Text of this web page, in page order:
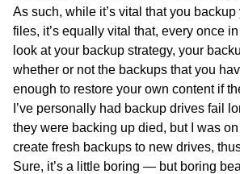
As such, while it’s vital that you backup
files, it’s equally vital that, every once
look at your backup strategy, your
whether or not the backups that you
enough to restore your own content if
I’ve personally had backup drives fail
they were backing up died, but I was
create fresh backups to new drives,
Sure, it’s a little boring — but boring